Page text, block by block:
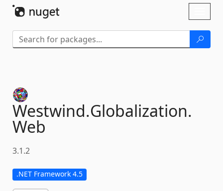
Westwind.Globalization.
Web
3.1.2
.NET Framework 4.5